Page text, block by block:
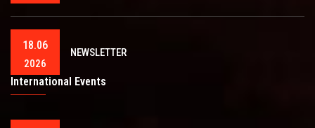
18.06
2026
NEWSLETTER
International Events